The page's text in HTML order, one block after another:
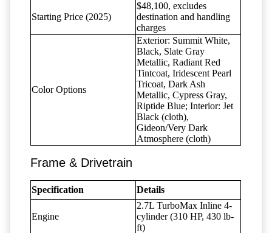
Starting Price (2025)
$48,100, excludes
destination and handling
charges
Color Options
Exterior: Summit White,
Black, Slate Gray
Metallic, Radiant Red
Tintcoat, Iridescent Pearl
Tricoat, Dark Ash
Metallic, Cypress Gray,
Riptide Blue; Interior: Jet
Black (cloth),
Gideon/Very Dark
Atmosphere (cloth)
Frame & Drivetrain
Specification Details
Engine
2.7L TurboMax Inline 4-
cylinder (310 HP, 430 lb-
ft)